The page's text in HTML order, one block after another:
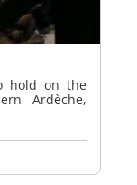
hold on the
Ardèche,